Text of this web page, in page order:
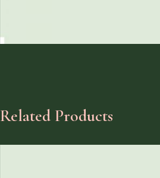
Related Products